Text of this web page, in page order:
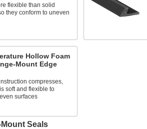
flexible than solid
they conform to uneven
Hollow Foam
Mount Edge
compresses,
soft and flexible to
surfaces
Seals